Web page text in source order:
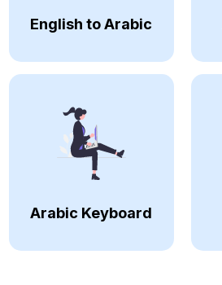
English to Arabic
Arabic Keyboard